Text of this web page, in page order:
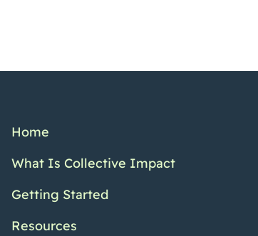
Home
What Is Collective Impact
Getting Started
Resources